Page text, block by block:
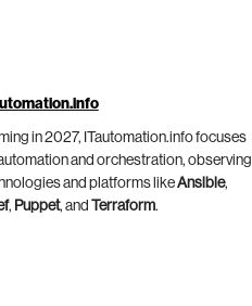
in 2027, ITautomation.info focuses
and orchestration, observing
and platforms likeAnsible,
, Puppet, and Terraform.